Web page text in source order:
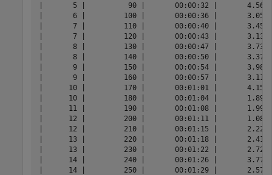
|       5 |          90 |       00:00:32 |
|       6 |         100 |       00:00:36 |
|       7 |         110 |       00:00:40 |
|       7 |         120 |       00:00:43 |
|       8 |         130 |       00:00:47 |
|       8 |         140 |       00:00:50 |
|       9 |         150 |       00:00:54 |
|       9 |         160 |       00:00:57 |
|      10 |         170 |       00:01:01 |
|      10 |         180 |       00:01:04 |
|      11 |         190 |       00:01:08 |
|      12 |         200 |       00:01:11 |
|      12 |         210 |       00:01:15 |
|      13 |         220 |       00:01:18 |
|      13 |         230 |       00:01:22 |
|      14 |         240 |       00:01:26 |
|      14 |         250 |       00:01:29 |